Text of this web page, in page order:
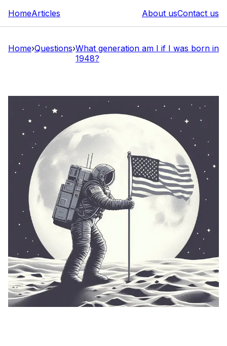
HomeArticles About usContact us
Home›Questions›What generation am I if I was born in
1948?